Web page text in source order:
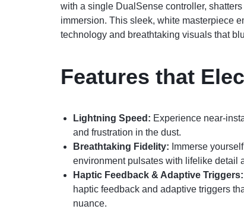
with a single DualSense controller,
immersion. This sleek, white masterpiece
technology and breathtaking visuals that
Features that
Lightning Speed: Experience near-
and frustration in the dust.
Breathtaking Fidelity: Immerse
environment pulsates with lifelike detail
Haptic Feedback & Adaptive Triggers:
haptic feedback and adaptive triggers
nuance.